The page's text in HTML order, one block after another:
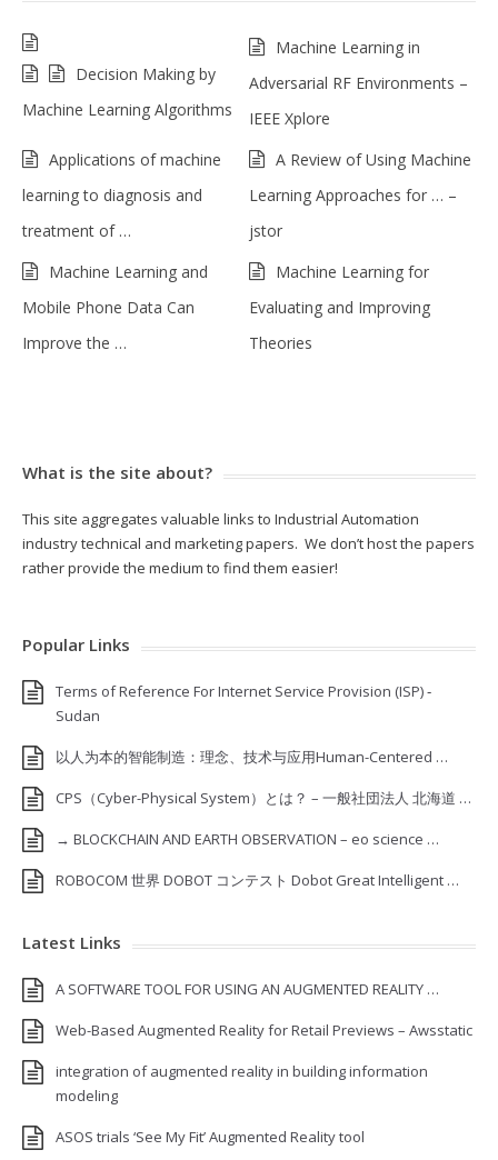
Decision Making by
Machine Learning Algorithms
Machine Learning in
Adversarial RF Environments –
IEEE Xplore
Applications of machine
learning to diagnosis and
treatment of …
A Review of Using Machine
Learning Approaches for … –
jstor
Machine Learning and
Mobile Phone Data Can
Improve the …
Machine Learning for
Evaluating and Improving
Theories
What is the site about?
This site aggregates valuable links to Industrial Automation
industry technical and marketing papers. We don’t host the papers
rather provide the medium to find them easier!
Popular Links
Terms of Reference For Internet Service Provision (ISP) ‐
Sudan
以人为本的智能制造：理念、技术与应用Human-Centered …
CPS（Cyber-Physical System）とは？ – 一般社団法人 北海道 …
→ BLOCKCHAIN AND EARTH OBSERVATION – eo science …
ROBOCOM 世界 DOBOT コンテスト Dobot Great Intelligent …
Latest Links
A SOFTWARE TOOL FOR USING AN AUGMENTED REALITY …
Web-Based Augmented Reality for Retail Previews – Awsstatic
integration of augmented reality in building information
modeling
ASOS trials ‘See My Fit’ Augmented Reality tool